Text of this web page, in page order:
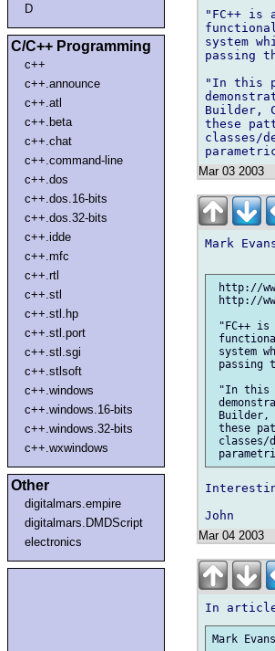
D
C/C++ Programming
c++
c++.announce
c++.atl
c++.beta
c++.chat
c++.command-line
c++.dos
c++.dos.16-bits
c++.dos.32-bits
c++.idde
c++.mfc
c++.rtl
c++.stl
c++.stl.hp
c++.stl.port
c++.stl.sgi
c++.stlsoft
c++.windows
c++.windows.16-bits
c++.windows.32-bits
c++.wxwindows
Other
digitalmars.empire
digitalmars.DMDScript
electronics
"FC++ is
system
passing
"In this
Builder,
these
classes/
Mar 03 2003
Mark
http://
http://
"FC++
system
passing
"In this
Builder,
these
classes/
Mar 04 2003